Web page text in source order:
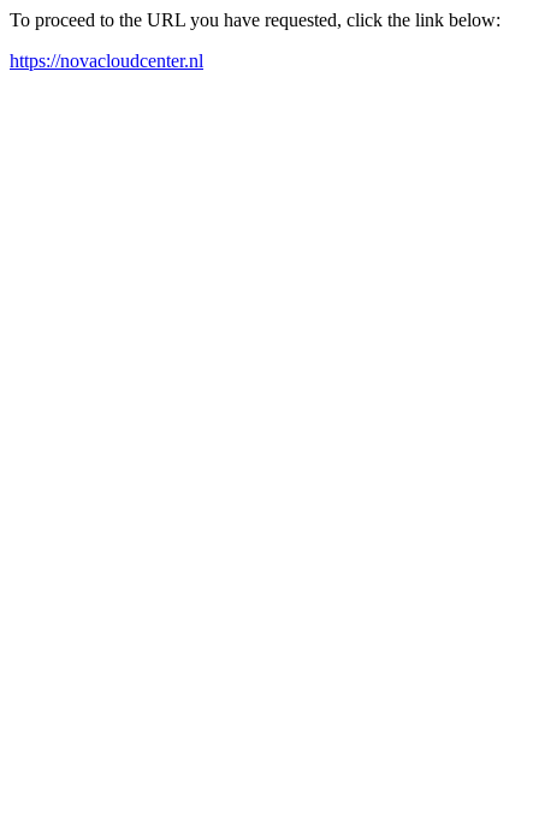
To proceed to the URL you have requested, click the link below:
https://novacloudcenter.nl